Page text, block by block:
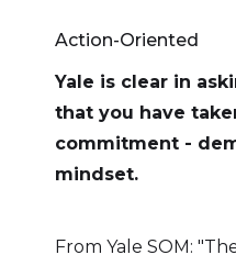
Action-Oriented
Yale is clear in
that you have
commitment -
mindset.
From Yale SOM: